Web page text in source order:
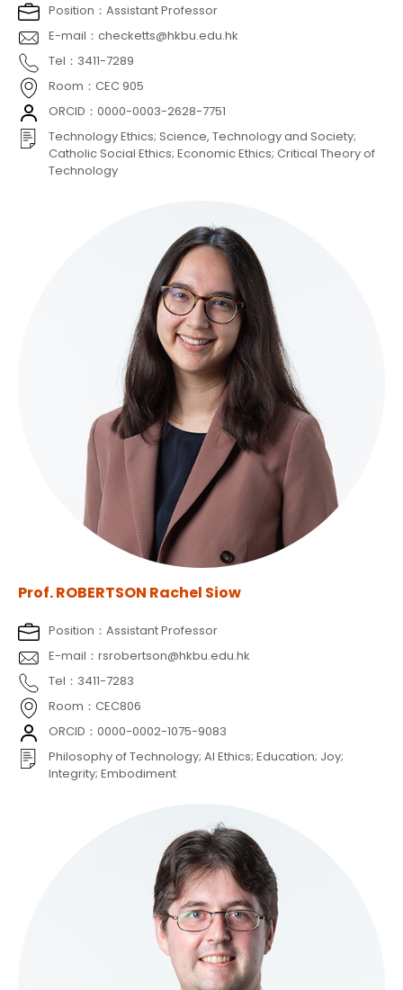
Position：Assistant Professor
E-mail：checketts@hkbu.edu.hk
Tel：3411-7289
Room：CEC 905
ORCID：0000-0003-2628-7751
Technology Ethics; Science, Technology and Society;
Catholic Social Ethics; Economic Ethics; Critical Theory of
Technology
Prof. ROBERTSON Rachel Siow
Position：Assistant Professor
E-mail：rsrobertson@hkbu.edu.hk
Tel：3411-7283
Room：CEC806
ORCID：0000-0002-1075-9083
Philosophy of Technology; AI Ethics; Education; Joy;
Integrity; Embodiment